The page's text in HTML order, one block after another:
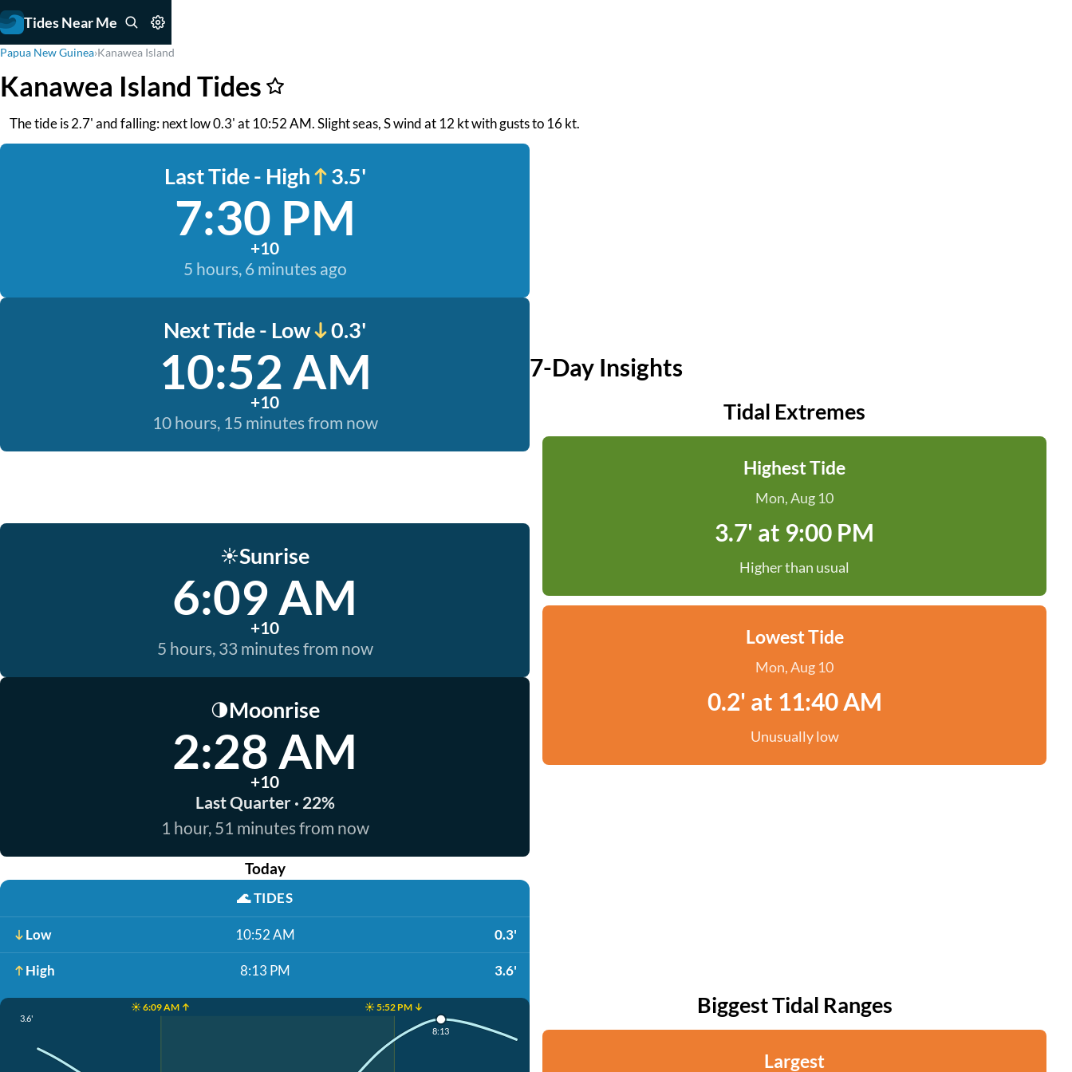
Tides Near Me
Papua New Guinea›Kanawea Island
Kanawea Island Tides
The tide is 2.7' and falling: next low 0.3' at 10:52 AM. Slight seas, S wind at 12 kt with gusts to 16 kt.
Last Tide - High 3.5'
7:30 PM
+10
5 hours, 6 minutes ago
Next Tide - Low 0.3'
10:52 AM
+10
10 hours, 15 minutes from now
☀️Sunrise
6:09 AM
+10
5 hours, 33 minutes from now
🌗Moonrise
2:28 AM
+10
Last Quarter · 22%
1 hour, 51 minutes from now
Today
🌊TIDES
Low 10:52 AM 0.3'
High 8:13 PM 3.6'
☀️ 6:09 AM ↑ ☀️ 5:52 PM ↓
3.6'
8:13
7-Day Insights
Tidal Extremes
Highest Tide
Mon, Aug 10
3.7' at 9:00 PM
Higher than usual
Lowest Tide
Mon, Aug 10
0.2' at 11:40 AM
Unusually low
Biggest Tidal Ranges
Largest